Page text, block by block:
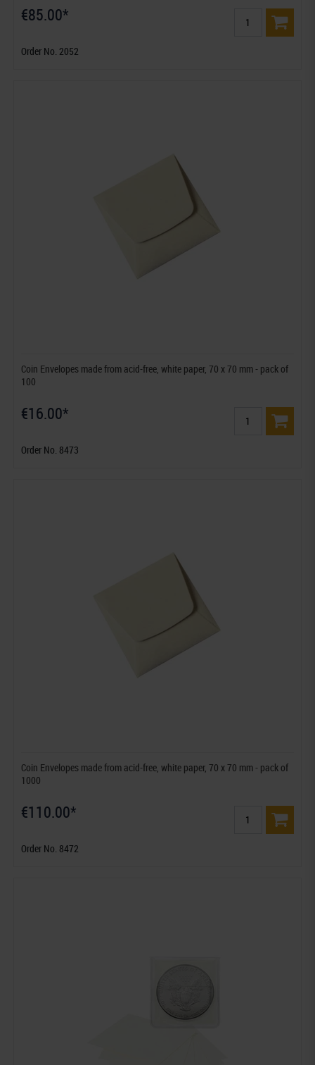
€85.00*
Order No. 2052
Coin Envelopes made from acid-free, white paper, 70 x 70 mm - pack of
100
€16.00*
Order No. 8473
Coin Envelopes made from acid-free, white paper, 70 x 70 mm - pack of
1000
€110.00*
Order No. 8472